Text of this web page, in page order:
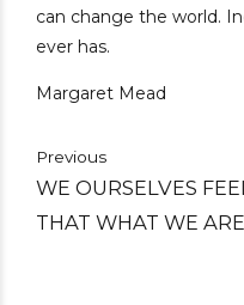
can change the world.
ever has.
Margaret Mead
Previous
WE OURSELVES
THAT WHAT WE ARE